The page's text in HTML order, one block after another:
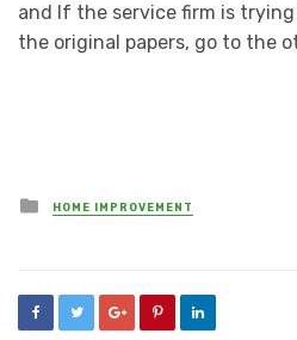
and If the service firm is
the original papers, go to the
Posted
in
HOME IMPROVEMENT